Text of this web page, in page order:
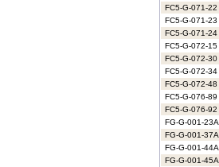
FC5-G-071-22
FC5-G-071-23
FC5-G-071-24
FC5-G-072-15
FC5-G-072-30
FC5-G-072-34
FC5-G-072-48
FC5-G-076-89
FC5-G-076-92
FG-G-001-23A
FG-G-001-37A
FG-G-001-44A
FG-G-001-45A